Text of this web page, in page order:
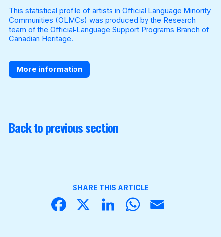
Become a Member
This statistical profile of artists in Official Language Minority
Communities (OLMCs) was produced by the Research
team of the Official‐Language Support Programs Branch of
Canadian Heritage.
More information
Back to previous section
SHARE THIS ARTICLE
Face
X
Linke
What